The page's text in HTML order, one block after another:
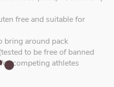
free and suitable for
bring around pack
to be free of banned
competing athletes